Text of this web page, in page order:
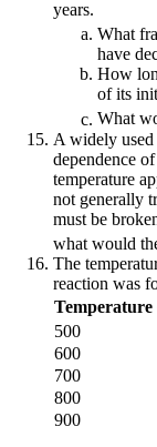
years.
What
have
How
of its
What
A widely used
dependence
temperature
not generally
must be
what would
The
reaction was
Temperature
500
600
700
800
900